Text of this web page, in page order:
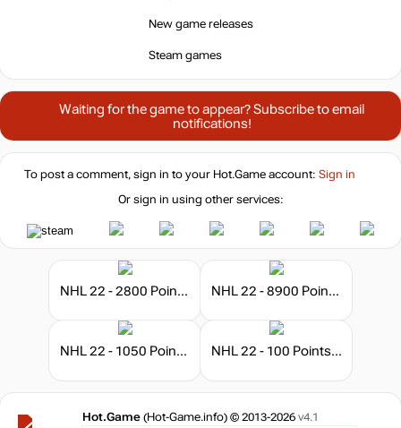
New game releases
Steam games
Waiting for the game to appear? Subscribe to email
notifications!
To post a comment, sign in to your Hot.Gameaccount: Sign in
Or sign in using other services:
NHL 22 - 2800 Points Pack NHL 22 - 8900 Points Pack
NHL 22 - 1050 Points Pack NHL 22 - 100 Points Pack
Hot.Game (Hot-Game.info) © 2013-2026 v4.1